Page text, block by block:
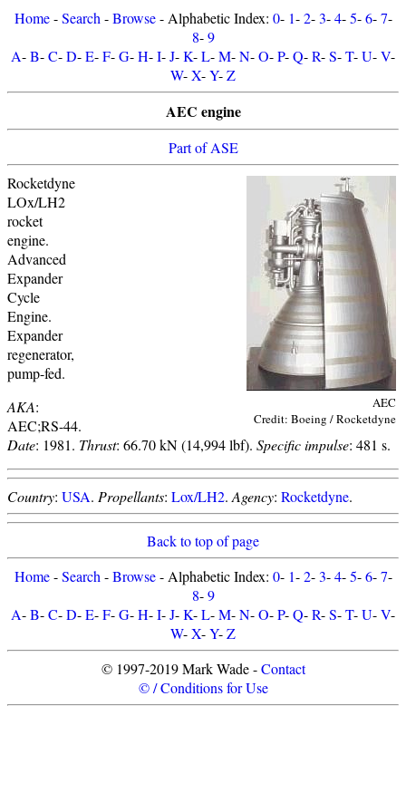
Home-Search -Browse- Alphabetic Index: 0- 1-2-3-4-5-6-7-
8-9
A-B-C-D-E-F-G-H-I-J-K-L-M-N-O-P-Q-R-S-T-U-V-
W-X-Y-Z
AEC engine
Part of ASE
AEC
Credit: Boeing / Rocketdyne
Rocketdyne
LOx/LH2
rocket
engine.
Advanced
Expander
Cycle
Engine.
Expander
regenerator,
pump-fed.
AKA:
AEC;RS-44.
Date: 1981. Thrust: 66.70 kN (14,994 lbf). Specific impulse: 481 s.
Country: USA. Propellants: Lox/LH2. Agency: Rocketdyne.
Back to top of page
Home-Search -Browse- Alphabetic Index: 0- 1-2-3-4-5-6-7-
8-9
A-B-C-D-E-F-G-H-I-J-K-L-M-N-O-P-Q-R-S-T-U-V-
W-X-Y-Z
© 1997-2019 Mark Wade -Contact
© / Conditions for Use